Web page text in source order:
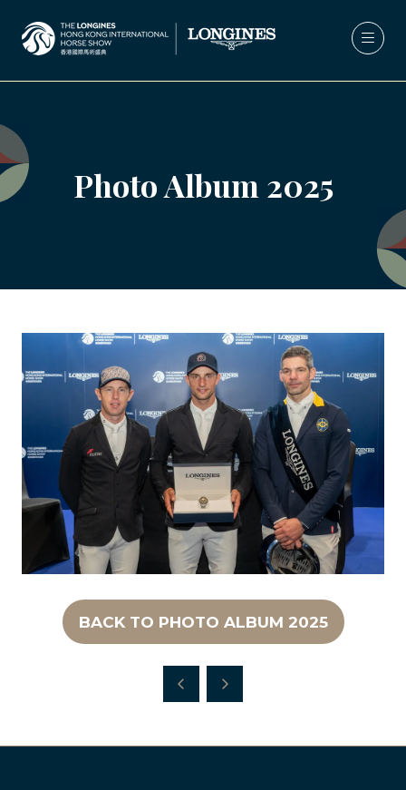
Photo Album 2025
BACK TO PHOTO ALBUM 2025
(OPENS
NEW